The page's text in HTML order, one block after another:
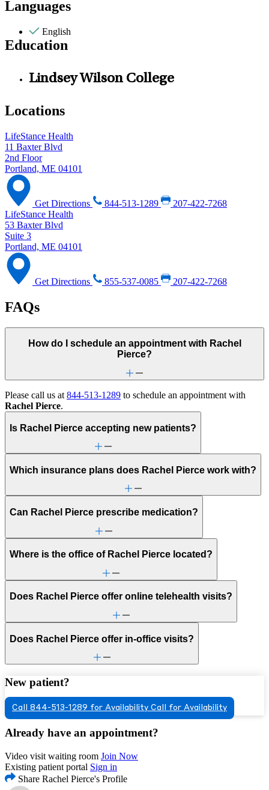
Languages
English
Education
Lindsey Wilson College
Locations
LifeStance Health
11 Baxter Blvd
2nd Floor
Portland, ME 04101
Get Directions 844-513-1289
207-422-7268
LifeStance Health
53 Baxter Blvd
Suite 3
Portland, ME 04101
Get Directions 855-537-0085 207-422-7268
FAQs
How do I schedule an appointment with Rachel
Pierce?
Please call us at 844-513-1289 to schedule an appointment with
Rachel Pierce.
Is Rachel Pierce accepting new patients?
Which insurance plans does Rachel Pierce work with?
Can Rachel Pierce prescribe medication?
Where is the office of Rachel Pierce located?
Does Rachel Pierce offer online telehealth visits?
Does Rachel Pierce offer in-office visits?
New patient?
Call 844-513-1289 for Availability Call for Availability
Already have an appointment?
Video visit waiting room Join Now
Existing patient portal Sign in
Share Rachel Pierce's Profile